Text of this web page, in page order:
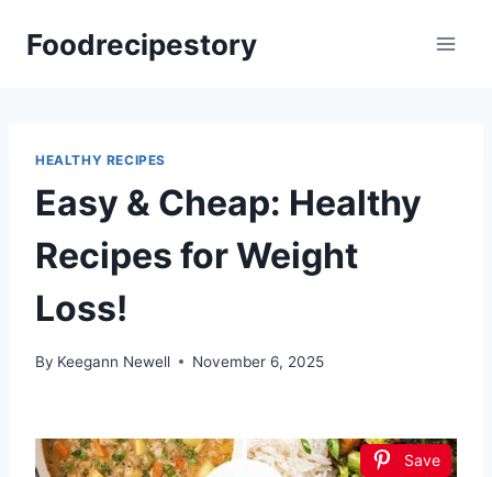
Foodrecipestory
HEALTHY RECIPES
Easy & Cheap: Healthy
Recipes for Weight
Loss!
By Keegann Newell November 6, 2025
Save